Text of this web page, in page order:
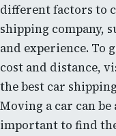
different factors to
shipping company,
and experience. To
cost and distance,
the best car
Moving a car can
important to find